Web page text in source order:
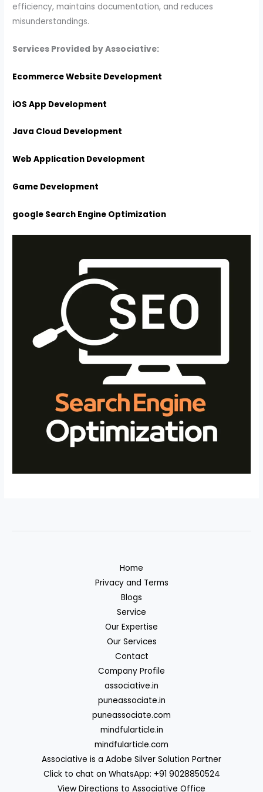
efficiency, maintains documentation, and reduces
misunderstandings.
Services Provided by Associative:
Ecommerce Website Development
iOS App Development
Java Cloud Development
Web Application Development
Game Development
google Search Engine Optimization
Home
Privacy and Terms
Blogs
Service
Our Expertise
Our Services
Contact
Company Profile
associative.in
puneassociate.in
puneassociate.com
mindfularticle.in
mindfularticle.com
Associative is a Adobe Silver Solution Partner
Click to chat on WhatsApp: +91 9028850524
View Directions to Associative Office